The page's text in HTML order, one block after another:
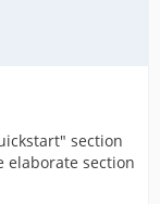
section
elaborate section